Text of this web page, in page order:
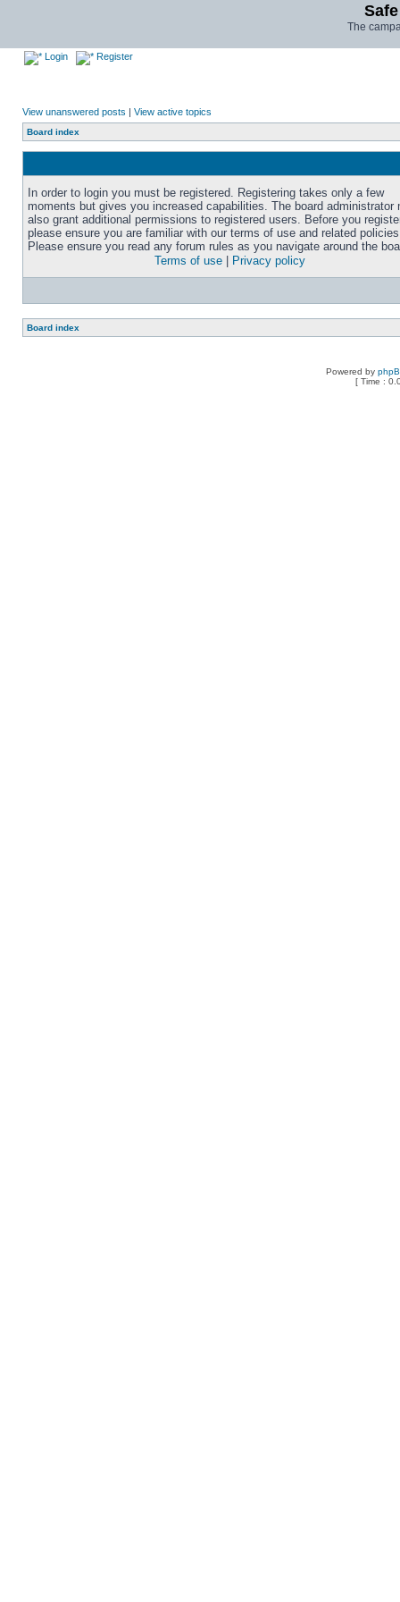
The
Login Register
View unanswered posts | View active topics
Board index
In order to login you must be registered. Registering takes only a few
moments but gives you increased capabilities. The board administrator
also grant additional permissions to registered users. Before you
please ensure you are familiar with our terms of use and related
Please ensure you read any forum rules as you navigate around the
Terms of use
Privacy policy
Board index
Powered by
[ Time :